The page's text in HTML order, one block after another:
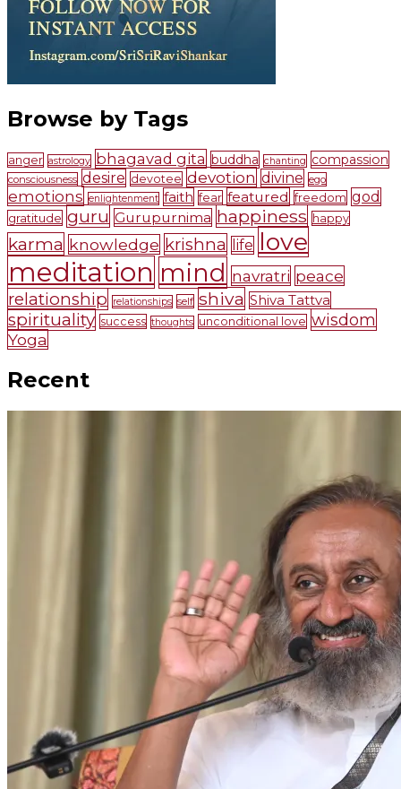
Browse by Tags
anger astrology bhagavad gita buddha chanting compassion
consciousness desire devotee devotion divine ego
emotions enlightenment faith fear featured freedom god
gratitude guru Gurupurnima happiness happy
karma knowledge krishna life love
meditation mind navratri peace
relationship relationships self shiva Shiva Tattva
spirituality success thoughts unconditional love wisdom
Yoga
Recent